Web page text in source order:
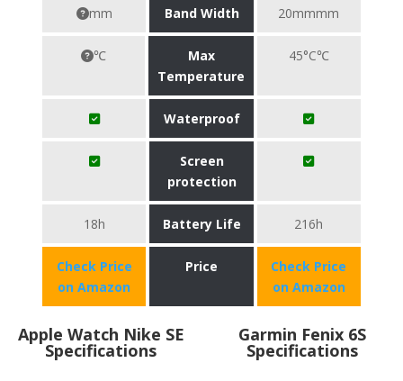
mm Band Width 20mmmm
℃
Max
Temperature
45°C℃
Waterproof
Screen
protection
18h Battery Life 216h
Check Price
on Amazon
Price
Check Price
on Amazon
Apple Watch Nike SE
Specifications
Garmin Fenix 6S
Specifications